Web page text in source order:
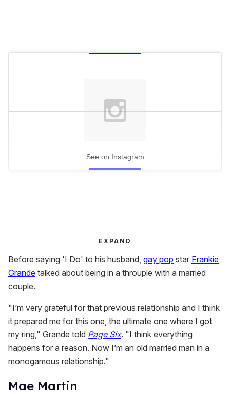
See on Instagram
EXPAND
Before saying 'I Do' to his husband, gay pop star Frankie
Grande talked about being in a throuple with a married
couple.
"I’m very grateful for that previous relationship and I think
it prepared me for this one, the ultimate one where I got
my ring," Grande told Page Six. "I think everything
happens for a reason. Now I’m an old married man in a
monogamous relationship."
Mae Martin